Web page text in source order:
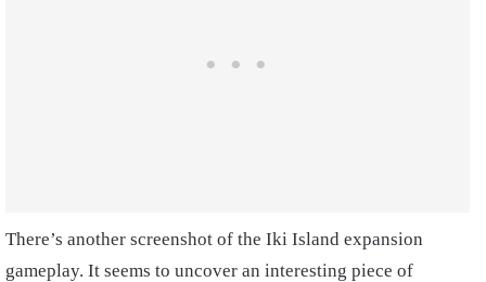
There’s another screenshot of the Iki Island expansion
gameplay. It seems to uncover an interesting piece of